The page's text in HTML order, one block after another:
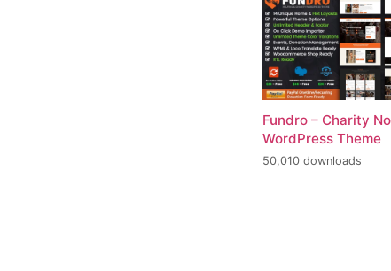
Fundro – Charity
WordPress Theme
50,010 downloads